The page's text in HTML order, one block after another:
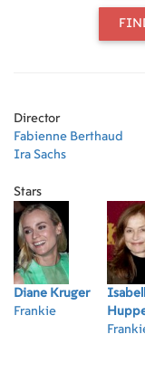
Director
Fabienne Berthaud
Ira Sachs
Stars
Diane Kruger
Frankie